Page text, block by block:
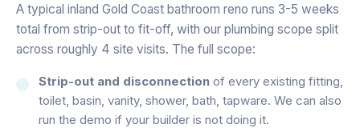
A typical inland Gold Coast bathroom reno runs 3-5 weeks
total from strip-out to fit-off, with our plumbing scope split
across roughly 4 site visits. The full scope:
Strip-out and disconnection of every existing fitting,
toilet, basin, vanity, shower, bath, tapware. We can also
run the demo if your builder is not doing it.